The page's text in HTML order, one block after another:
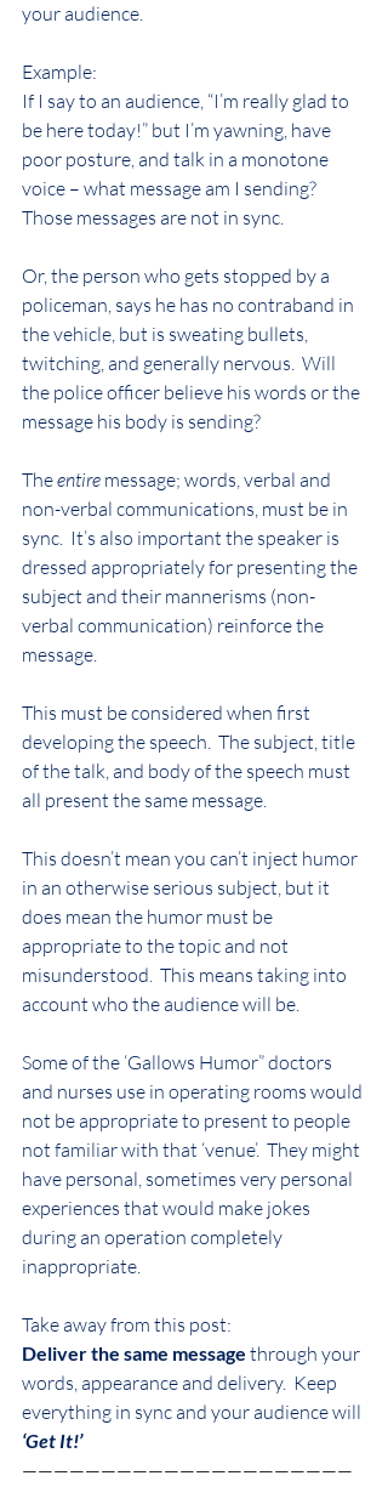
your audience.
Example:
If I say to an audience, “I’m really glad to
be here today!” but I’m yawning, have
poor posture, and talk in a monotone
voice – what message am I sending?
Those messages are not in sync.
Or, the person who gets stopped by a
policeman, says he has no contraband in
the vehicle, but is sweating bullets,
twitching, and generally nervous.  Will
the police officer believe his words or the
message his body is sending?
The entire message; words, verbal and
non-verbal communications, must be in
sync.  It’s also important the speaker is
dressed appropriately for presenting the
subject and their mannerisms (non-
verbal communication) reinforce the
message.
This must be considered when first
developing the speech.  The subject, title
of the talk, and body of the speech must
all present the same message.
This doesn’t mean you can’t inject humor
in an otherwise serious subject, but it
does mean the humor must be
appropriate to the topic and not
misunderstood.  This means taking into
account who the audience will be.
Some of the ‘Gallows Humor” doctors
and nurses use in operating rooms would
not be appropriate to present to people
not familiar with that ‘venue’.  They might
have personal, sometimes very personal
experiences that would make jokes
during an operation completely
inappropriate.
Take away from this post:
Deliver the same message through your
words, appearance and delivery.  Keep
everything in sync and your audience will
‘Get It!’
—————————————————————